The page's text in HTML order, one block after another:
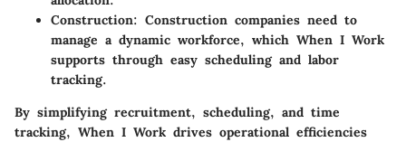
Construction: Construction companies need to
manage a dynamic workforce, which When I Work
supports through easy scheduling and labor
tracking.
By simplifying recruitment, scheduling, and time
tracking, When I Work drives operational efficiencies